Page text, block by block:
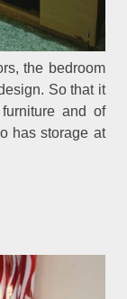
the bedroom
So that it
and of
has storage at